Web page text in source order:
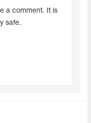
a comment. It is
safe.